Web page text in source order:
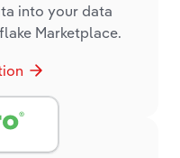
into your data
Marketplace.